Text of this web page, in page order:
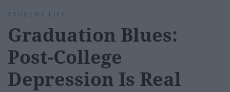
STUDENT LIFE
Graduation Blues:
Post-College
Depression Is Real